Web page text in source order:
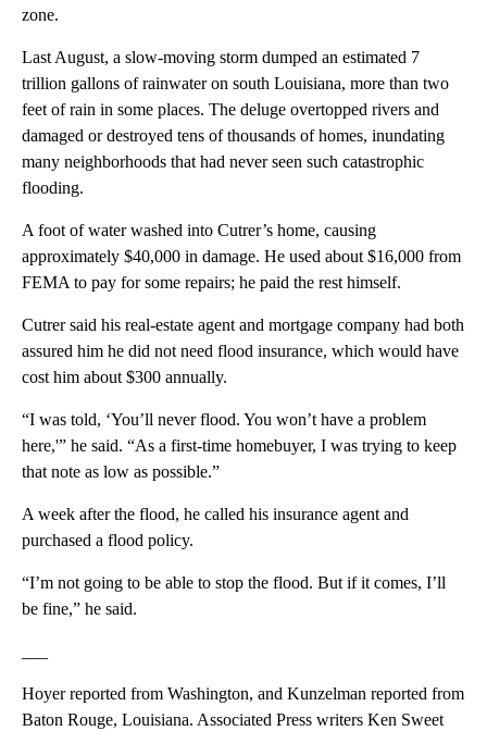
zone.
Last August, a slow-moving storm dumped an estimated 7
trillion gallons of rainwater on south Louisiana, more than two
feet of rain in some places. The deluge overtopped rivers and
damaged or destroyed tens of thousands of homes, inundating
many neighborhoods that had never seen such catastrophic
flooding.
A foot of water washed into Cutrer’s home, causing
approximately $40,000 in damage. He used about $16,000 from
FEMA to pay for some repairs; he paid the rest himself.
Cutrer said his real-estate agent and mortgage company had both
assured him he did not need flood insurance, which would have
cost him about $300 annually.
“I was told, ‘You’ll never flood. You won’t have a problem
here,'” he said. “As a first-time homebuyer, I was trying to keep
that note as low as possible.”
A week after the flood, he called his insurance agent and
purchased a flood policy.
“I’m not going to be able to stop the flood. But if it comes, I’ll
be fine,” he said.
Hoyer reported from Washington, and Kunzelman reported from
Baton Rouge, Louisiana. Associated Press writers Ken Sweet